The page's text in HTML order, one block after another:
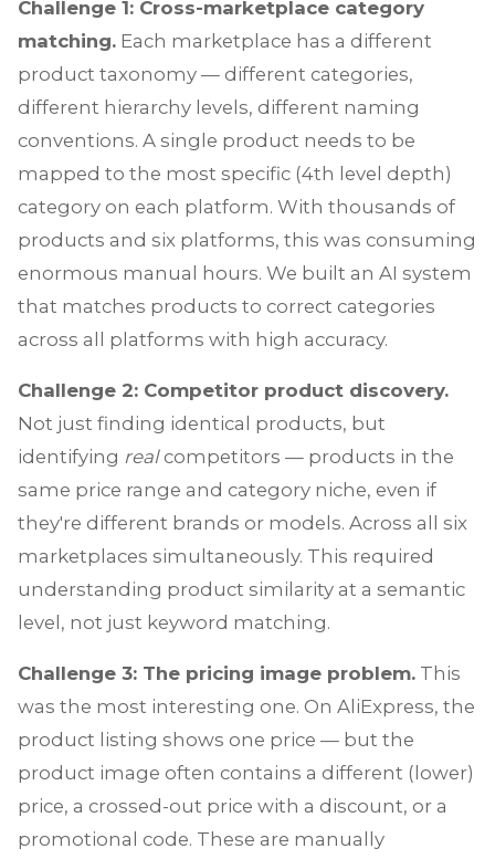
Challenge 1: Cross-marketplace category
matching. Each marketplace has a different
product taxonomy — different categories,
different hierarchy levels, different naming
conventions. A single product needs to be
mapped to the most specific (4th level depth)
category on each platform. With thousands of
products and six platforms, this was consuming
enormous manual hours. We built an AI system
that matches products to correct categories
across all platforms with high accuracy.
Challenge 2: Competitor product discovery.
Not just finding identical products, but
identifying realcompetitors — products in the
same price range and category niche, even if
they're different brands or models. Across all six
marketplaces simultaneously. This required
understanding product similarity at a semantic
level, not just keyword matching.
Challenge 3: The pricing image problem. This
was the most interesting one. On AliExpress, the
product listing shows one price — but the
product image often contains a different (lower)
price, a crossed-out price with a discount, or a
promotional code. These are manually